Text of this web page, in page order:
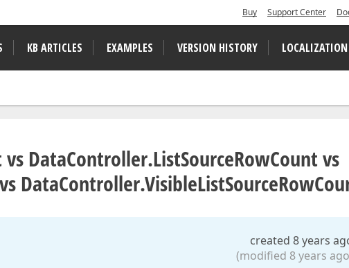
Buy Support Center
KB ARTICLES EXAMPLES VERSION HISTORY LOCALIZATION
DataController.ListSourceRowCount vs
created 8 years
(modified 8 years